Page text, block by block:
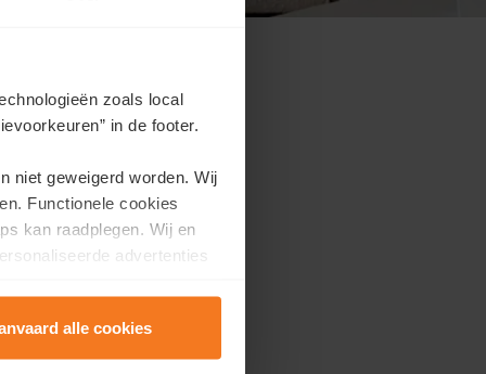
zoals local
in de footer.
niet geweigerd worden. Wij
Functionele cookies
kan raadplegen. Wij en
advertenties
alle cookies
event, discover what